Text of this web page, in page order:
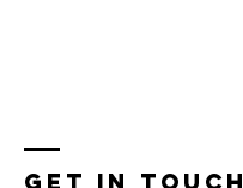
Get In Touch